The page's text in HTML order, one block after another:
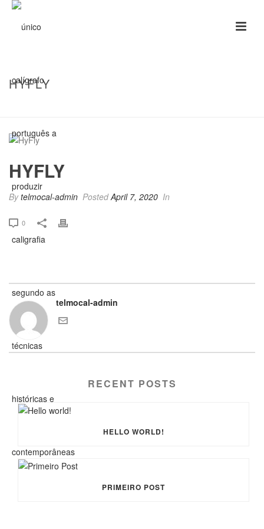
HYFLY
HYFLY
Bytelmocal-admin PostedApril 7, 2020 In
0
telmocal-admin
RECENT POSTS
HELLO WORLD!
PRIMEIRO POST